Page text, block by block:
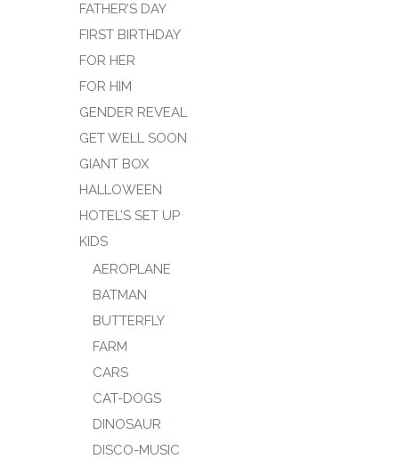
FATHER’S DAY
FIRST BIRTHDAY
FOR HER
FOR HIM
GENDER REVEAL
GET WELL SOON
GIANT BOX
HALLOWEEN
HOTEL’S SET UP
KIDS
AEROPLANE
BATMAN
BUTTERFLY
FARM
CARS
CAT-DOGS
DINOSAUR
DISCO-MUSIC